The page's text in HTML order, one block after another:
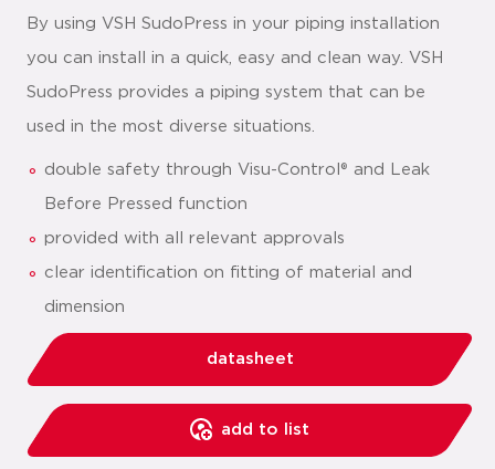
By using VSH SudoPress in your piping installation
you can install in a quick, easy and clean way. VSH
SudoPress provides a piping system that can be
used in the most diverse situations.
double safety through Visu-Control® and Leak
Before Pressed function
provided with all relevant approvals
clear identification on fitting of material and
dimension
datasheet
add to list